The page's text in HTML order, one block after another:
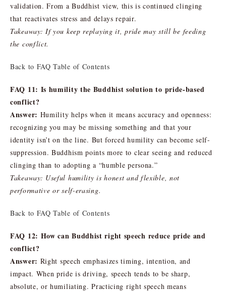
validation. From a Buddhist view, this is continued clinging
that reactivates stress and delays repair.
Takeaway: If you keep replaying it, pride may still be feeding
the conflict.
Back to FAQ Table of Contents
FAQ 11: Is humility the Buddhist solution to pride-based
conflict?
Answer: Humility helps when it means accuracy and openness:
recognizing you may be missing something and that your
identity isn’t on the line. But forced humility can become self-
suppression. Buddhism points more to clear seeing and reduced
clinging than to adopting a “humble persona.”
Takeaway: Useful humility is honest and flexible, not
performative or self-erasing.
Back to FAQ Table of Contents
FAQ 12: How can Buddhist right speech reduce pride and
conflict?
Answer: Right speech emphasizes timing, intention, and
impact. When pride is driving, speech tends to be sharp,
absolute, or humiliating. Practicing right speech means